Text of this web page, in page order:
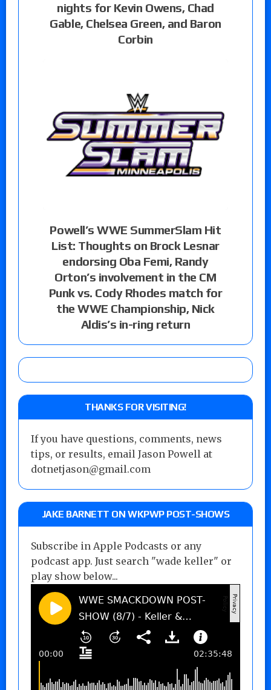
nights for Kevin Owens, Chad
Gable, Chelsea Green, and Baron
Corbin
Powell’s WWE SummerSlam Hit
List: Thoughts on Brock Lesnar
endorsing Oba Femi, Randy
Orton’s involvement in the CM
Punk vs. Cody Rhodes match for
the WWE Championship, Nick
Aldis’s in-ring return
THANKS FOR VISITING!
If you have questions, comments, news
tips, or results, email Jason Powell at
dotnetjason@gmail.com
JAKE BARNETT ON WKPWP POST-SHOWS
Subscribe in Apple Podcasts or any
podcast app. Just search "wade keller" or
play show below...